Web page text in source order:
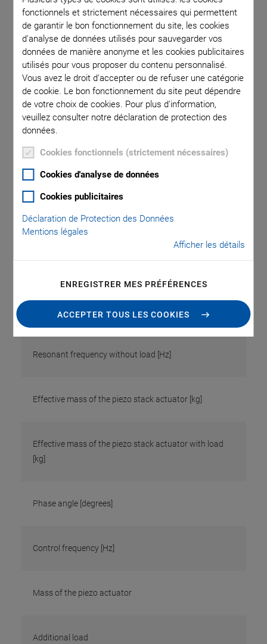
fonctionnels et strictement nécessaires qui permettent
de garantir le bon fonctionnement du site, les cookies
d'analyse de données utilisés pour sauvegarder vos
données de manière anonyme et les cookies publicitaires
utilisés pour vous proposer du contenu personnalisé.
Vous avez le droit d'accepter ou de refuser une catégorie
de cookie. Le bon fonctionnement du site peut dépendre
de votre choix de cookies. Pour plus d'information,
veuillez consulter notre déclaration de protection des
données.
Cookies fonctionnels (strictement nécessaires)
Cookies d'analyse de données
Cookies publicitaires
Déclaration de Protection des Données
Mentions légales
Afficher les détails
ENREGISTRER MES PRÉFÉRENCES
ACCEPTER TOUS LES COOKIES
In positioning applications, piezo actuators are operated
considerably below the resonant frequency in order to keep
the phase shift between the control signal and the
displacement low. The phase response of a piezo system is
approximately that of a second order system:
Resonant frequency with load [Hz]
Resonant frequency without load [Hz]
Effective mass of the piezo stack actuator [kg]
Effective mass of the piezo stack actuator with load
[kg]
Phase angle [degrees]
Control frequency [Hz]
Mass of the piezo actuator
Additional load